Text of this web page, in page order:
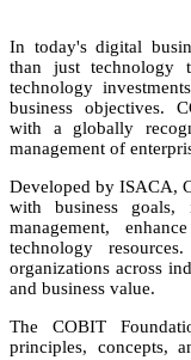
In today's digital
than just technology
technology
business objectives.
with a globally
management of
Developed by ISACA,
with business goals,
management,
technology
organizations across
and business value.
The COBIT
principles, concepts,